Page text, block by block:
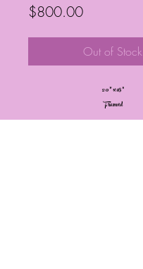
$800.00Price
Out of Stock
20” x 16”
Framed